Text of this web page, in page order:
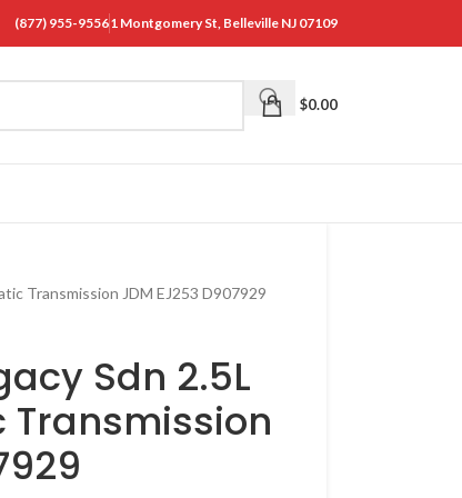
(877) 955-95561 Montgomery St, Belleville NJ 07109
$0.00
Transmission JDM EJ253 D907929
Sdn 2.5L
Transmission